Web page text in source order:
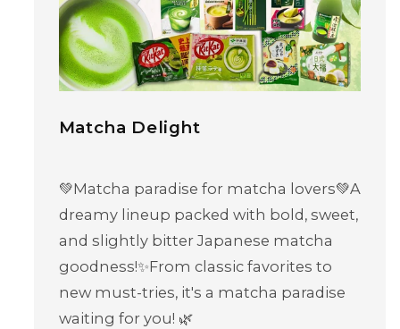
to content
Matcha Delight
💚Matcha paradise for matcha lovers💚A
dreamy lineup packed with bold, sweet,
and slightly bitter Japanese matcha
goodness!✨From classic favorites to
new must-tries, it's a matcha paradise
waiting for you! 🌿